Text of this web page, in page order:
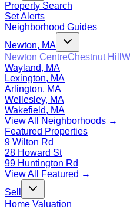
Property Search
Set Alerts
Neighborhood Guides
Newton, MA
Newton CentreChestnut Hill
Wayland, MA
Lexington, MA
Arlington, MA
Wellesley, MA
Wakefield, MA
View All Neighborhoods →
Featured Properties
9 Wilton Rd
28 Howard St
99 Huntington Rd
View All Featured →
Sell
Home Valuation